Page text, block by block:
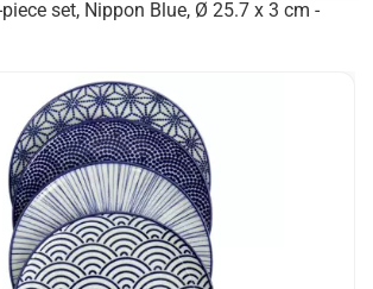
set, Nippon Blue, Ø 25.7 x 3 cm -